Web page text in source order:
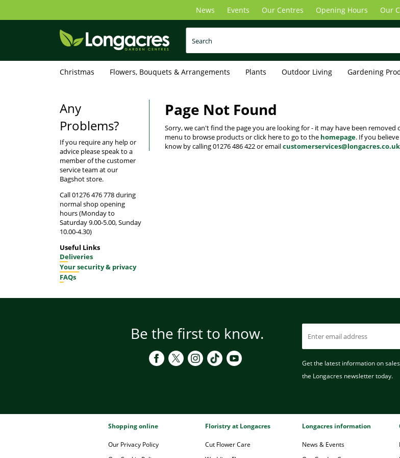
main
News Events Our Centres Opening Hours Our
Christmas Flowers, Bouquets & Arrangements Plants Outdoor Living Gardening
Page Not Found
Sorry, we can't find the page you are looking for - it may have been
menu to browse products or click here to go to the homepage. If you
know by calling 01276 486 422 or emailcustomerservices@longacres.co.uk
Any
Problems?
If you require any help or
advice please speak to a
member of the customer
service team at our
Bagshot store.
Call 01276 476 778 during
normal shop opening
hours (Monday to
Saturday 9.00-5.00, Sunday
10.00-4.30)
Useful Links
Deliveries
Your security & privacy
FAQs
Be the first to know.
Get the latest information on
the Longacres newsletter today.
Shopping online
Our Privacy Policy
Floristry at Longacres
Cut Flower Care
Longacres information
News & Events